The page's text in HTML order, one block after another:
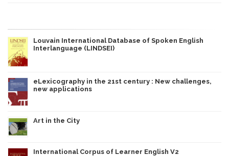
Louvain International Database of Spoken English
Interlanguage (LINDSEI)
eLexicography in the 21st century : New challenges,
new applications
Art in the City
International Corpus of Learner English V2